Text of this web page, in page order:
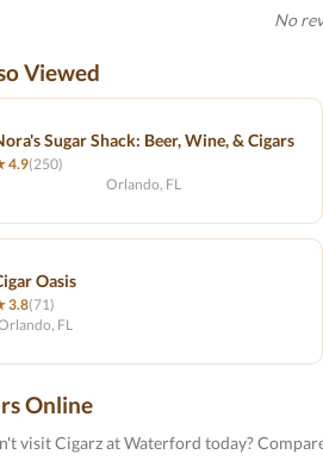
No
Viewed
Sugar Shack: Beer, Wine, & Cigars
4.9(250)
Orlando, FL
Oasis
3.8(71)
FL
Online
visit Cigarz at Waterford today?